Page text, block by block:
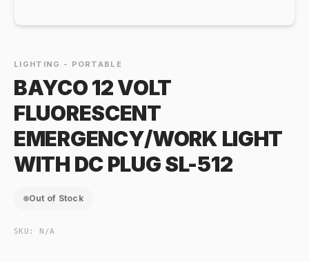
LIGHTING - PORTABLE
BAYCO 12 VOLT
FLUORESCENT
EMERGENCY/WORK LIGHT
WITH DC PLUG SL-512
Out of Stock
SKU: N/A